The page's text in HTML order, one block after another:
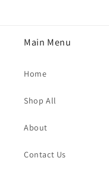
Main Menu
Home
Shop All
About
Contact Us